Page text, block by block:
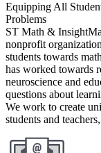
Equipping All
Problems
ST Math &
nonprofit
students towards
has worked towards
neuroscience and
questions about
We work to create
students and